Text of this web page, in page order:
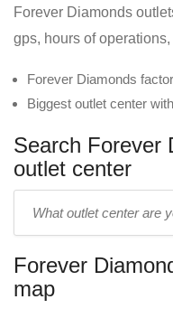
Forever Diamonds
gps, hours of
Forever Diamonds
Biggest outlet center
Search Forever
outlet center
name:
Forever
map